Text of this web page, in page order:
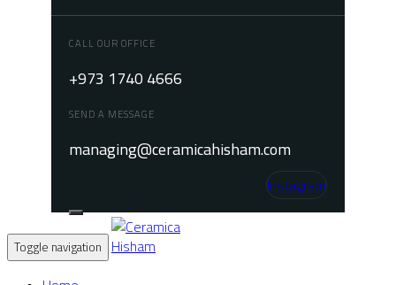
CALL OUR OFFICE
+973 1740 4666
SEND A MESSAGE
managing@ceramicahisham.com
Instagram
Toggle navigation